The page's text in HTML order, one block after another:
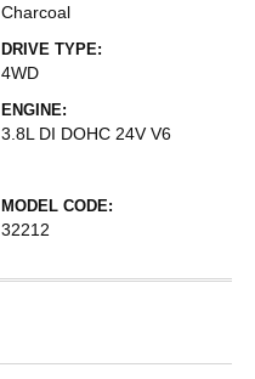
Charcoal
DRIVE TYPE:
4WD
ENGINE:
3.8L DI DOHC 24V V6
MODEL CODE:
32212